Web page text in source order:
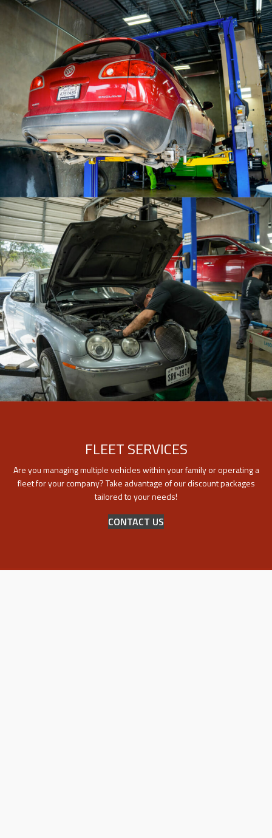
FLEET SERVICES
Are you managing multiple vehicles within your family or operating a
fleet for your company? Take advantage of our discount packages
tailored to your needs!
CONTACT US